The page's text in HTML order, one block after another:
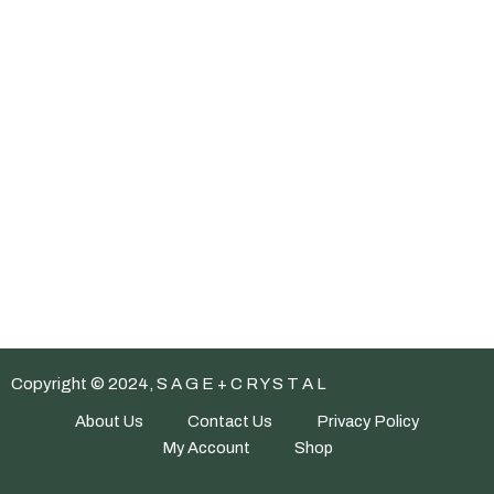
Copyright © 2024, S A G E + C R Y S T A L
About Us Contact Us
Privacy Policy
My Account
Shop